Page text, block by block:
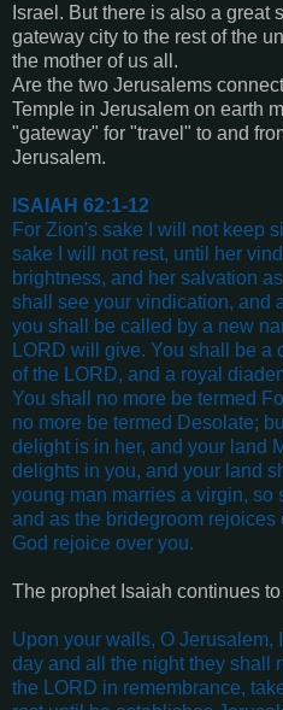
Israel. But there is also a great
gateway city to the rest of the
the mother of us all.
Are the two Jerusalems
Temple in Jerusalem on earth
"gateway" for "travel" to and
Jerusalem.
ISAIAH 62:1-12
For Zion's sake I will not keep
sake I will not rest, until her
brightness, and her salvation
shall see your vindication, and
you shall be called by a new
LORD will give. You shall be a
of the LORD, and a royal
You shall no more be termed
no more be termed Desolate;
delight is in her, and your land
delights in you, and your land
young man marries a virgin, so
and as the bridegroom
God rejoice over you.
The prophet Isaiah continues
Upon your walls, O Jerusalem,
day and all the night they shall
the LORD in remembrance,